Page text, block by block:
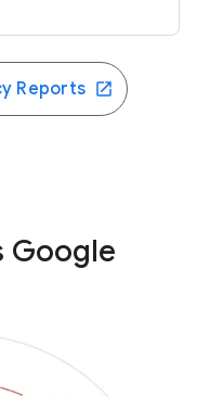
Reports
Google